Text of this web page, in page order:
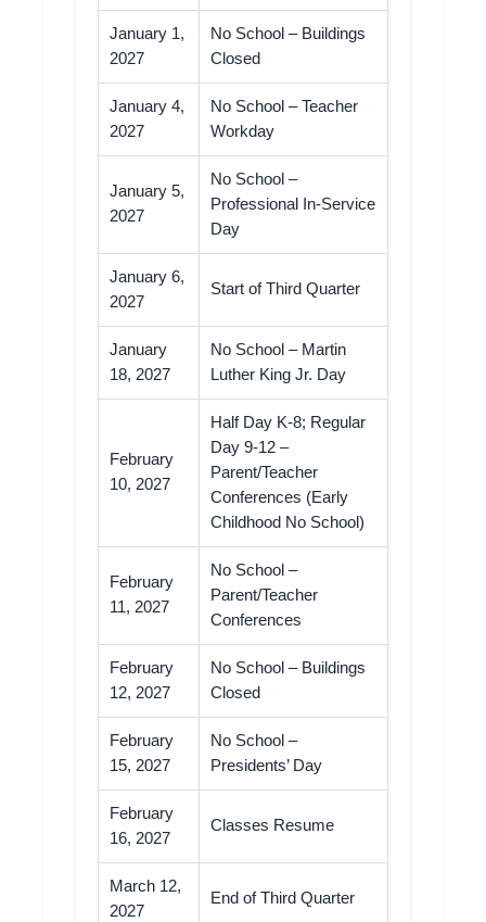
January 1,
2027
No School – Buildings
Closed
January 4,
2027
No School – Teacher
Workday
January 5,
2027
No School –
Professional In-Service
Day
January 6,
2027
Start of Third Quarter
January
18, 2027
No School – Martin
Luther King Jr. Day
February
10, 2027
Half Day K-8; Regular
Day 9-12 –
Parent/Teacher
Conferences (Early
Childhood No School)
February
11, 2027
No School –
Parent/Teacher
Conferences
February
12, 2027
No School – Buildings
Closed
February
15, 2027
No School –
Presidents’ Day
February
16, 2027
Classes Resume
March 12,
2027
End of Third Quarter